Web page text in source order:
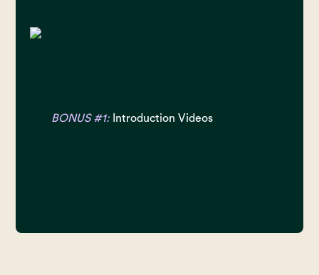
BONUS #1: Introduction Videos